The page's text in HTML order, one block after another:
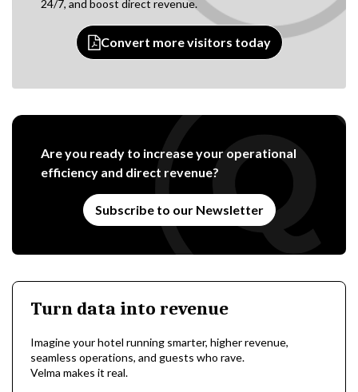
24/7, and boost direct revenue.
Convert more visitors today
Are you ready to increase your operational
efficiency and direct revenue?
Subscribe to our Newsletter
Turn data into revenue
Imagine your hotel running smarter, higher revenue,
seamless operations, and guests who rave.
Velma makes it real.